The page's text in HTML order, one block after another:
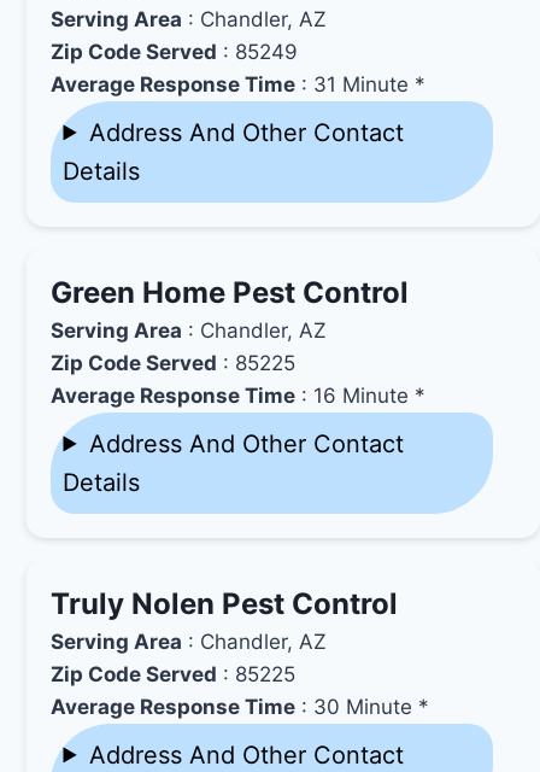
Serving Area : Chandler, AZ
Zip Code Served : 85249
Average Response Time : 31 Minute *
Address And Other Contact
Details
Green Home Pest Control
Serving Area : Chandler, AZ
Zip Code Served : 85225
Average Response Time : 16 Minute *
Address And Other Contact
Details
Truly Nolen Pest Control
Serving Area : Chandler, AZ
Zip Code Served : 85225
Average Response Time : 30 Minute *
Address And Other Contact